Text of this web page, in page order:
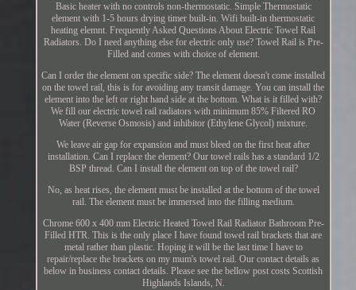
Basic heater with no controls non-thermostatic. Simple Thermostatic
element with 1-5 hours drying timer built-in. Wifi built-in thermostatic
heating elemnt. Frequently Asked Questions About Electric Towel Rail
Radiators. Do I need anything else for electric only use? Towel Rail is Pre-
Filled and comes with choice of element.
Can I order the element on specific side? The element doesn't come installed
on the towel rail, this is for avoiding any transit damage. You can install the
element into the left or right hand side at the bottom. What is it filled with?
We fill our electric towel rail radiators with minimum 85% Filtered RO
Water (Reverse Osmosis) and inhibitor (Ethylene Glycol) mixture.
We leave air gap for expansion and must bleed on the first heat after
installation. Can I replace the element? Our towel rails has a standard 1/2
BSP thread. Can I install the element on top of the towel rail?
No, as heat rises, the element must be installed at the bottom of the towel
rail. The element must be immersed into the filling medium.
Chrome 600 x 400 mm Electric Heated Towel Rail Radiator Bathroom Pre-
Filled HTR. This is the only place I have found towel rail brackets that are
metal rather than plastic. Hoping it will be the last time I have to
repair/replace the brackets on my mum's towel rail. Our contact details as
below in business contact details. Please see the bellow post costs Scottish
Highlands Islands, N.